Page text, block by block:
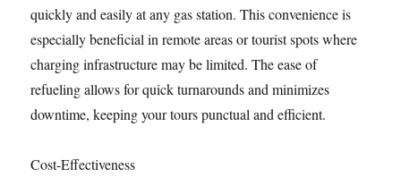
quickly and easily at any gas station. This convenience is
especially beneficial in remote areas or tourist spots where
charging infrastructure may be limited. The ease of
refueling allows for quick turnarounds and minimizes
downtime, keeping your tours punctual and efficient.
Cost-Effectiveness